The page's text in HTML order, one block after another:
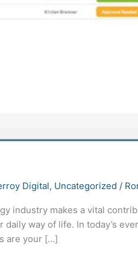
Digital, Uncategorized /
industry makes a vital
way of life. In today’s
are your […]